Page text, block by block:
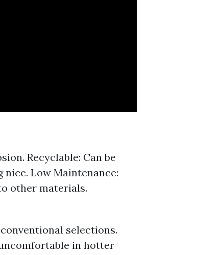
Recyclable: Can be
Low Maintenance:
other materials.
selections.
in hotter